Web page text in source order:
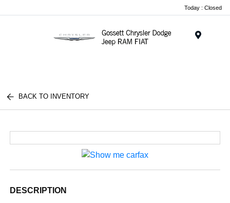
Today : Closed
BACK TO INVENTORY
DESCRIPTION